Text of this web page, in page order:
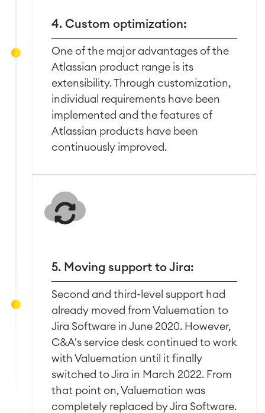
4. Custom optimization:
One of the major advantages of the
Atlassian product range is its
extensibility. Through customization,
individual requirements have been
implemented and the features of
Atlassian products have been
continuously improved.
5. Moving support to Jira:
Second and third-level support had
already moved from Valuemation to
Jira Software in June 2020. However,
C&A's service desk continued to work
with Valuemation until it finally
switched to Jira in March 2022. From
that point on, Valuemation was
completely replaced by Jira Software.